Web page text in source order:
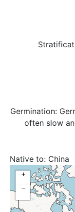
Germination:
often slow
Native to: China
+
−